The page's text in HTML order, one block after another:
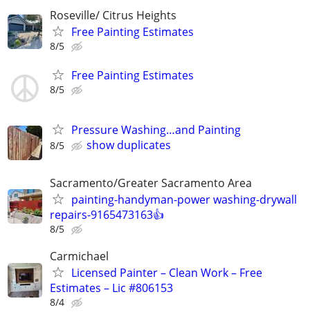
Roseville/ Citrus Heights
Free Painting Estimates
8/5
Free Painting Estimates
8/5
Pressure Washing…and Painting
8/5 show duplicates
Sacramento/Greater Sacramento Area
painting-handyman-power washing-drywall
repairs-9165473163👍
8/5
Carmichael
Licensed Painter – Clean Work – Free
Estimates – Lic #806153
8/4